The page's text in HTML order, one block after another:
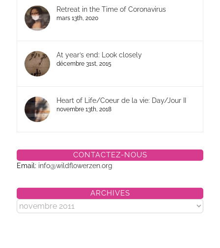
Retreat in the Time of Coronavirus
mars 13th, 2020
At year’s end: Look closely
décembre 31st, 2015
Heart of Life/Coeur de la vie: Day/Jour II
novembre 13th, 2018
CONTACTEZ-NOUS
Email: info@wildflowerzen.org
ARCHIVES
Archives